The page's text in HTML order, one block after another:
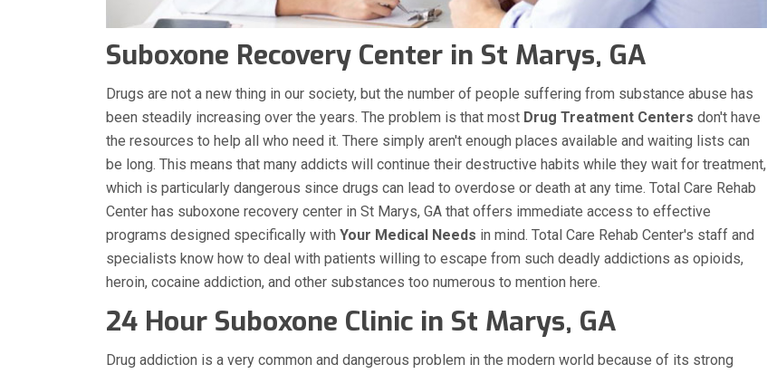
Suboxone Recovery Center in St Marys, GA
Drugs are not a new thing in our society, but the number of people suffering from substance abuse has
been steadily increasing over the years. The problem is that most Drug Treatment Centers don't have
the resources to help all who need it. There simply aren't enough places available and waiting lists can
be long. This means that many addicts will continue their destructive habits while they wait for treatment,
which is particularly dangerous since drugs can lead to overdose or death at any time. Total Care Rehab
Center has suboxone recovery center in St Marys, GA that offers immediate access to effective
programs designed specifically with Your Medical Needs in mind. Total Care Rehab Center's staff and
specialists know how to deal with patients willing to escape from such deadly addictions as opioids,
heroin, cocaine addiction, and other substances too numerous to mention here.
24 Hour Suboxone Clinic in St Marys, GA
Drug addiction is a very common and dangerous problem in the modern world because of its strong